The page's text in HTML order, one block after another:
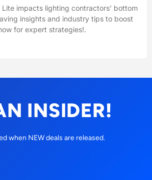
impacts lighting contractors’ bottom
insights and industry tips to boost
for expert strategies!.
INSIDER!
when NEW deals are released.